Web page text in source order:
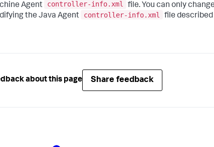
Agent controller-info.xml
file. You can only
the Java Agent
controller-info.xml file
about this page Share feedback